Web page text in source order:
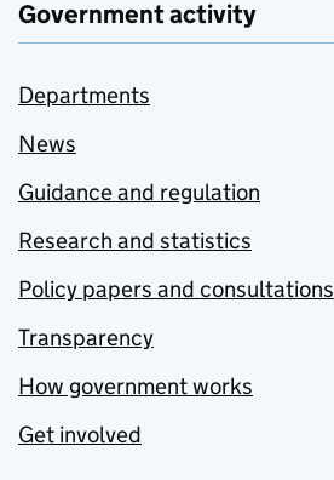
Government activity
Departments
News
Guidance and regulation
Research and statistics
Policy papers and consultations
Transparency
How government works
Get involved